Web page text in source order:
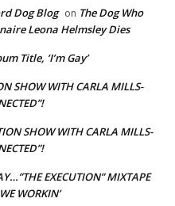
Dog Blog on The Dog Who
Leona Helmsley Dies
Title, ‘I’m Gay’
SHOW WITH CARLA MILLS-
SHOW WITH CARLA MILLS-
EXECUTION” MIXTAPE
WORKIN’